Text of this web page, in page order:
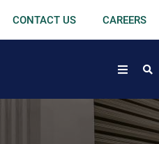
CONTACT US CAREERS
open